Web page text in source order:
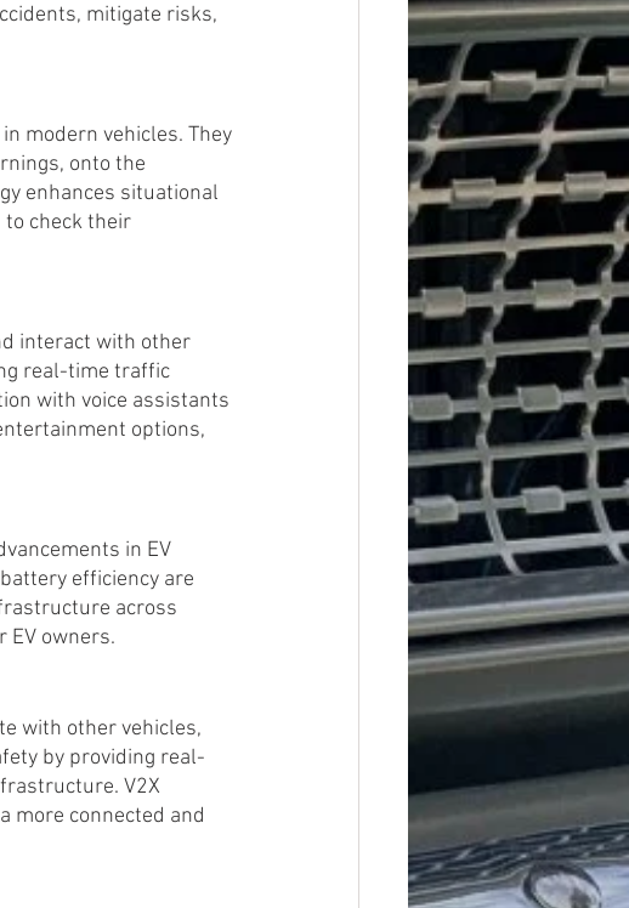
mitigate risks,
modern vehicles. They
onto the
enhances situational
check their
interact with other
real-time traffic
with voice assistants
options,
in EV
efficiency are
across
EV owners.
with other vehicles,
by providing real-
V2X
more connected and